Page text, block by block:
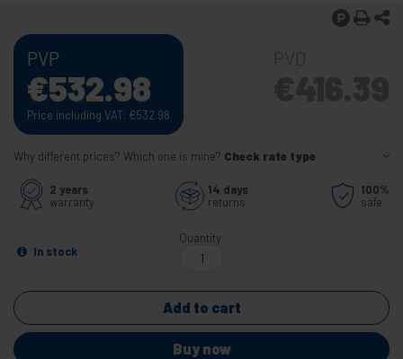
PVP
€532.98
Price including VAT: €532.98
Why different prices? Which one is mine? Check rate type
2 years
warranty
14 days
returns
100%
safe
In stock
Quantity
Add to cart
Buy now